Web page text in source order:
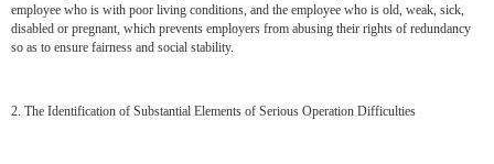
employee who is with poor living conditions, and the employee who is old, weak, sick,
disabled or pregnant, which prevents employers from abusing their rights of redundancy
so as to ensure fairness and social stability.
2. The Identification of Substantial Elements of Serious Operation Difficulties